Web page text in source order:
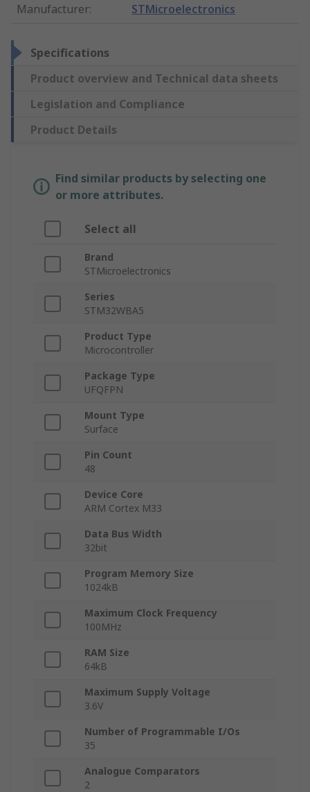
Manufacturer: STMicroelectronics
Specifications
Product overview and Technical data sheets
Legislation and Compliance
Product Details
Find similar products by selecting one
or more attributes.
Select all
Brand
STMicroelectronics
Series
STM32WBA5
Product Type
Microcontroller
Package Type
UFQFPN
Mount Type
Surface
Pin Count
48
Device Core
ARM Cortex M33
Data Bus Width
32bit
Program Memory Size
1024kB
Maximum Clock Frequency
100MHz
RAM Size
64kB
Maximum Supply Voltage
3.6V
Number of Programmable I/Os
35
Analogue Comparators
2